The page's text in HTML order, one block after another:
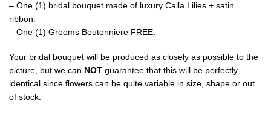
– One (1) bridal bouquet made of luxury Calla Lilies + satin
ribbon.
– One (1) Grooms Boutonniere FREE.
Your bridal bouquet will be produced as closely as possible to the
picture, but we can NOT guarantee that this will be perfectly
identical since flowers can be quite variable in size, shape or out
of stock.